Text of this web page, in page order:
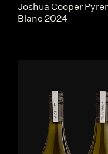
Joshua Cooper
Blanc 2024